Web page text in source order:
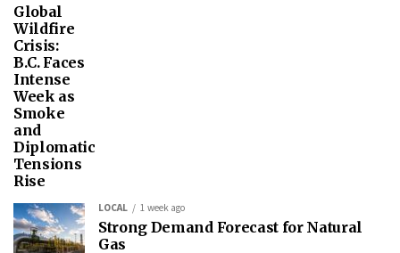
Global
Wildfire
Crisis:
B.C. Faces
Intense
Week as
Smoke
and
Diplomatic
Tensions
Rise
LOCAL 1 week ago
Strong Demand Forecast for Natural
Gas